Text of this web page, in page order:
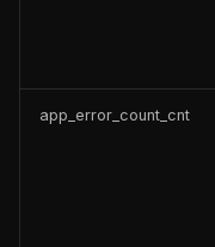
app_error_count_cnt